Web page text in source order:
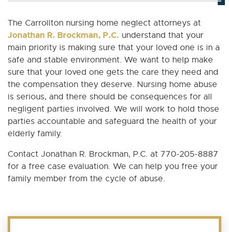
The Carrollton nursing home neglect attorneys at
Jonathan R. Brockman, P.C. understand that your
main priority is making sure that your loved one is in a
safe and stable environment. We want to help make
sure that your loved one gets the care they need and
the compensation they deserve. Nursing home abuse
is serious, and there should be consequences for all
negligent parties involved. We will work to hold those
parties accountable and safeguard the health of your
elderly family.
Contact Jonathan R. Brockman, P.C. at 770-205-8887
for a free case evaluation. We can help you free your
family member from the cycle of abuse.